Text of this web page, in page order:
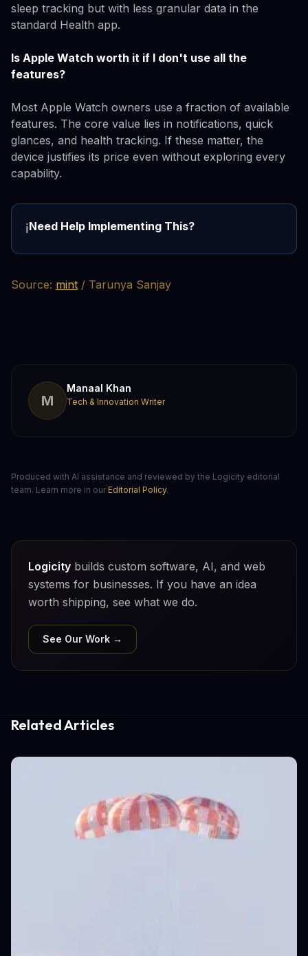
sleep tracking but with less granular data in the
standard Health app.
Is Apple Watch worth it if I don't use all the
features?
Most Apple Watch owners use a fraction of available
features. The core value lies in notifications, quick
glances, and health tracking. If these matter, the
device justifies its price even without exploring every
capability.
ℹ️Need Help Implementing This?
Source: mint / Tarunya Sanjay
M
Manaal Khan
Tech & Innovation Writer
Produced with AI assistance and reviewed by the Logicity editorial
team. Learn more in our Editorial Policy.
Logicity builds custom software, AI, and web
systems for businesses. If you have an idea
worth shipping, see what we do.
See Our Work →
Related Articles